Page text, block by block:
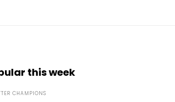
this week
CHAMPIONS